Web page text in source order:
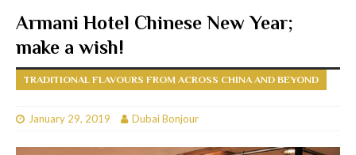
Armani Hotel Chinese New Year;
make a wish!
TRADITIONAL FLAVOURS FROM ACROSS CHINA AND BEYOND
January 29, 2019 Dubai Bonjour